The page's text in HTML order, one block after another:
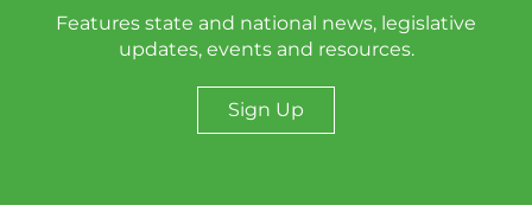
Features state and national news, legislative
updates, events and resources.
Sign Up